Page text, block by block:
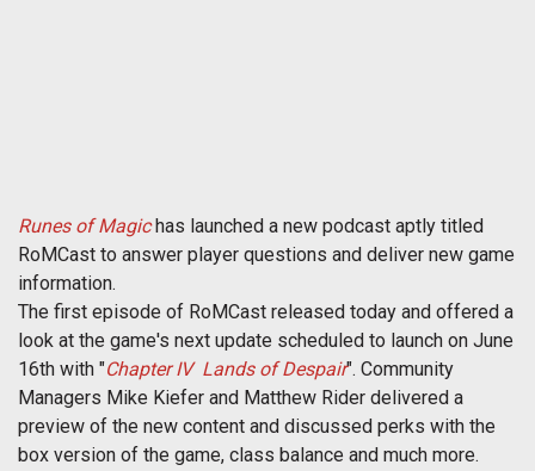
Runes of Magichas launched a new podcast aptly titled
RoMCast to answer player questions and deliver new game
information.
The first episode of RoMCast released today and offered a
look at the game's next update scheduled to launch on June
16th with "Chapter IV  Lands of Despair". Community
Managers Mike Kiefer and Matthew Rider delivered a
preview of the new content and discussed perks with the
box version of the game, class balance and much more.